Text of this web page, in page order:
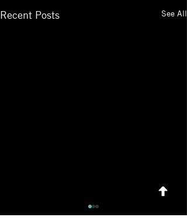
Recent Posts See All